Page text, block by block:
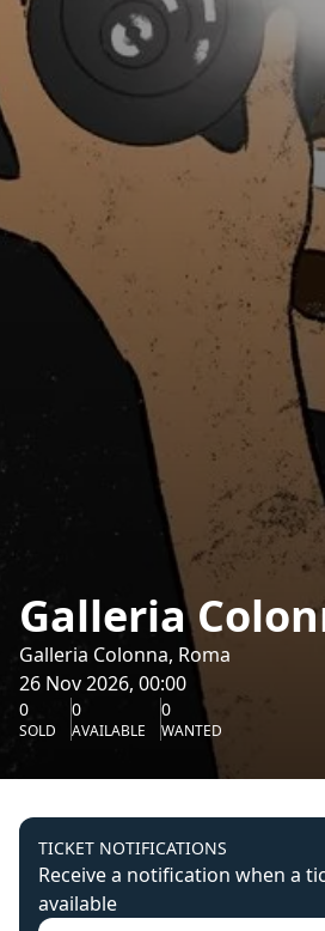
Galleria
Galleria Colonna, Roma
26 Nov 2026, 00:00
0
SOLD
0
AVAILABLE
0
WANTED
TICKET NOTIFICATIONS
Receive a notification when a
available